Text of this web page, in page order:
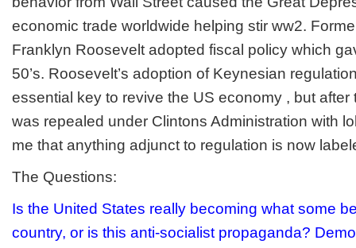
economic trade worldwide helping stir ww2.
Franklyn Roosevelt adopted fiscal policy which
50’s. Roosevelt’s adoption of Keynesian
essential key to revive the US economy , but after
was repealed under Clintons Administration with
me that anything adjunct to regulation is now
The Questions:
Is the United States really becoming what some
country, or is this anti-socialist propaganda?